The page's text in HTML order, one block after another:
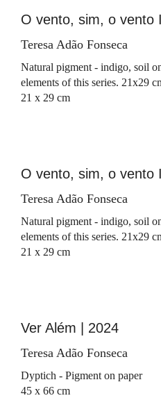
O vento, sim, o vento
Teresa Adão Fonseca
Natural pigment - indigo, soil
elements of this series. 21x29
21 x 29 cm
O vento, sim, o vento
Teresa Adão Fonseca
Natural pigment - indigo, soil
elements of this series. 21x29
21 x 29 cm
Ver Além | 2024
Teresa Adão Fonseca
Dyptich - Pigment on paper
45 x 66 cm